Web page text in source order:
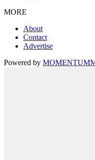
MORE
About
Contact
Advertise
Powered by MOMENTUM